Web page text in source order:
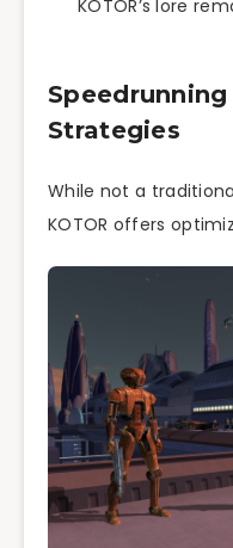
KOTOR’s lore
Strategies
While not a
KOTOR offers